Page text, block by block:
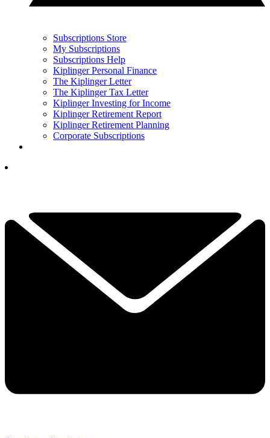
Subscriptions Store
My Subscriptions
Subscriptions Help
Kiplinger Personal Finance
The Kiplinger Letter
The Kiplinger Tax Letter
Kiplinger Investing for Income
Kiplinger Retirement Report
Kiplinger Retirement Planning
Corporate Subscriptions